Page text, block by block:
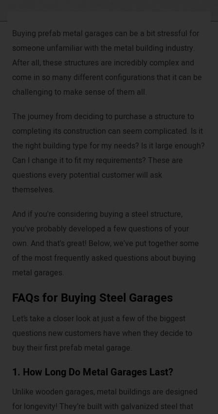
Buying prefab metal garages can be a bit stressful for
someone unfamiliar with the metal building industry.
After all, these structures are incredibly complex and
come in so many different configurations that it can be
challenging to make sense of them all.
The journey from deciding to purchase a structure to
completing its construction can seem complicated. Is it
the right building type for my needs? Is it large enough?
Can I change it to fit my requirements? These are
questions every potential customer will ask
themselves.
And if you're considering buying a steel structure,
you've probably developed a few questions of your
own. And that's great! Below, we've put together some
of the most frequently asked questions about buying
metal garages.
FAQs for Buying Steel Garages
Let’s take a closer look at just a few of the biggest
questions new customers have when they decide to
buy their first prefab metal garage.
1. How Long Do Metal Garages Last?
Unlike wooden garages, metal buildings are designed
for longevity! They’re built with galvanized steel that